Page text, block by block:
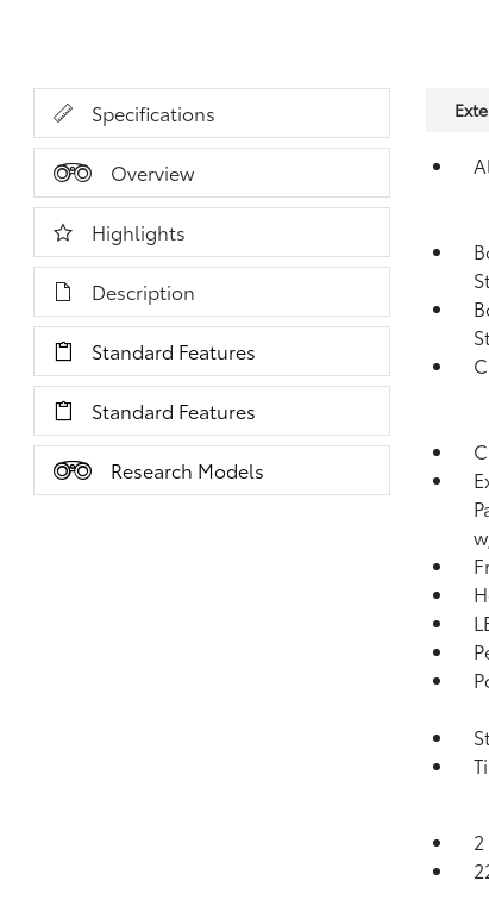
Specifications
Overview
Highlights
Description
Standard Features
Standard Features
Research Models